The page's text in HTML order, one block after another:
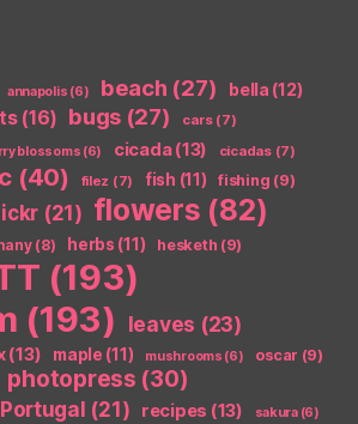
annapolis (6) beach (27) bella (12)
(16) bugs (27) cars(7)
blossoms (6) cicada(13) cicadas(7)
(40) filez (7) fish (11) fishing (9)
(21) flowers (82)
(8) herbs (11) hesketh (9)
(193)
(193) leaves (23)
(13) maple (11) mushrooms (6) oscar (9)
photopress (30)
Portugal (21) recipes (13) sakura(6)